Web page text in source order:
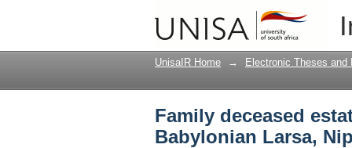
Family deceased
and Sippar
UnisaIR Home → Electronic Theses and
Family deceased
Babylonian Larsa,